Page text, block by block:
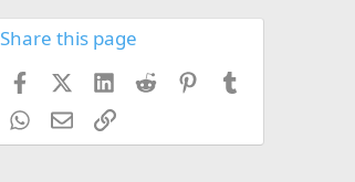
Share this page
FacebookX (Twitter)
LinkedIn
Reddit Pinterest
WhatsApp
EmailLink